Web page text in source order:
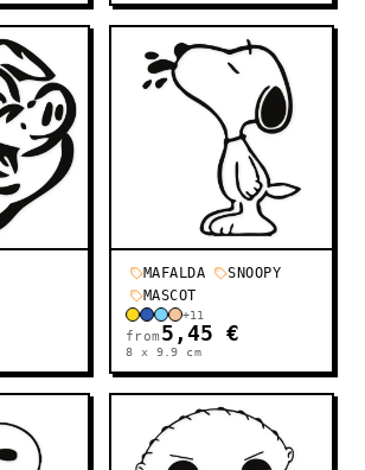
MAFALDA
SNOOPY
MASCOT
+11
from 5,45 €
8 x 9.9 cm